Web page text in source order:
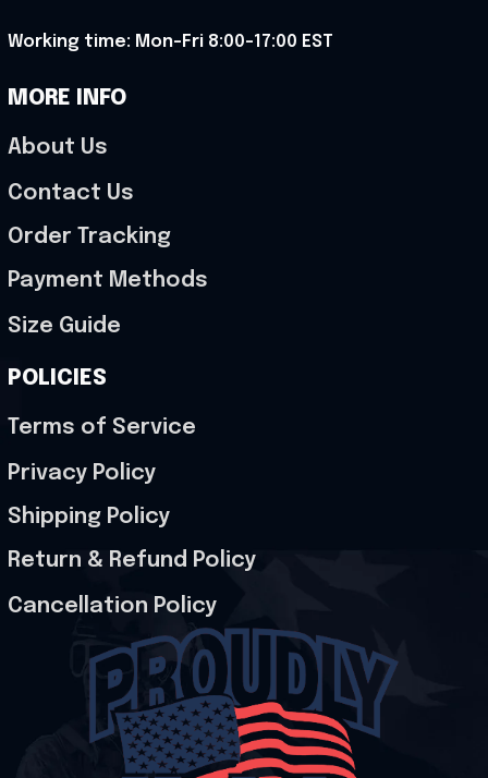
Working time: Mon-Fri 8:00-17:00 EST
MORE INFO
About Us
Contact Us
Order Tracking
Payment Methods
Size Guide
POLICIES
Terms of Service
Privacy Policy
Shipping Policy
Return & Refund Policy
Cancellation Policy